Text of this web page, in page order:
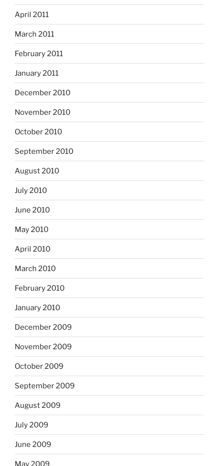
April 2011
March 2011
February 2011
January 2011
December 2010
November 2010
October 2010
September 2010
August 2010
July 2010
June 2010
May 2010
April 2010
March 2010
February 2010
January 2010
December 2009
November 2009
October 2009
September 2009
August 2009
July 2009
June 2009
May 2009